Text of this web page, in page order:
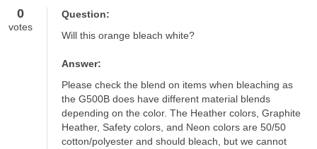
0
votes
Question:
Will this orange bleach white?
Answer:
Please check the blend on items when bleaching as
the G500B does have different material blends
depending on the color. The Heather colors, Graphite
Heather, Safety colors, and Neon colors are 50/50
cotton/polyester and should bleach, but we cannot